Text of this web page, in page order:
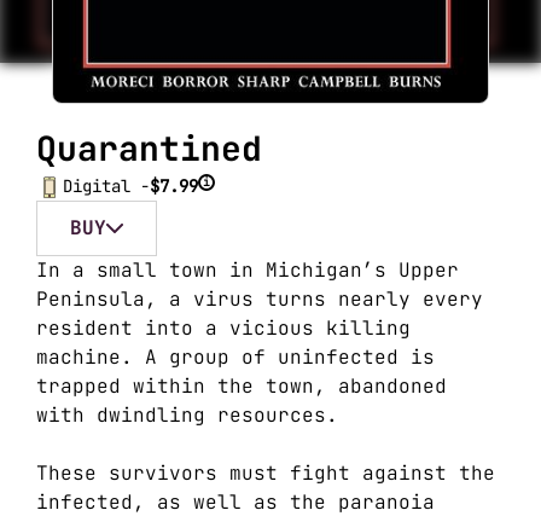
Quarantined
Digital -$7.99 i
BUY
In a small town in Michigan’s Upper
Peninsula, a virus turns nearly every
resident into a vicious killing
machine. A group of uninfected is
trapped within the town, abandoned
with dwindling resources.
These survivors must fight against the
infected, as well as the paranoia